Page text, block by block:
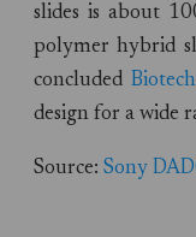
slides is about
polymer hybrid
concluded
design for a wide
Source:Sony